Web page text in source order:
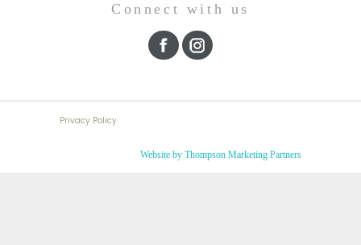
Connect with us
Privacy Policy
Website by Thompson Marketing Partners